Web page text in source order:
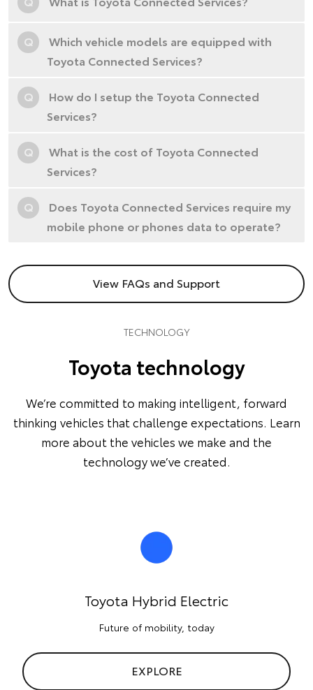
Q
Which vehicle models are equipped with
Toyota Connected Services?
Q
How do I setup the Toyota Connected
Services?
Q
What is the cost of Toyota Connected
Services?
Q
Does Toyota Connected Services require my
mobile phone or phones data to operate?
View FAQs and Support
TECHNOLOGY
Toyota technology
We’re committed to making intelligent, forward
thinking vehicles that challenge expectations. Learn
more about the vehicles we make and the
technology we’ve created.
Toyota Hybrid Electric
Future of mobility, today
EXPLORE